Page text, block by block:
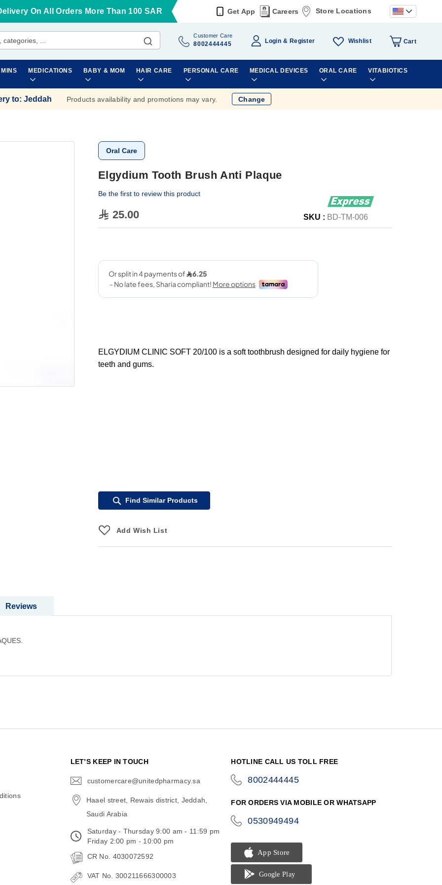
On All Orders More Than 100 SAR Get App Careers Store Locations
Customer Care
8002444445 Login Register Wishlist Cart
MEDICATIONS BABY & MOM HAIR CARE PERSONAL CARE MEDICAL DEVICES ORAL CARE VITABIOTICS
to: Jeddah Products availability and promotions may vary. Change
Oral Care
Elgydium Tooth Brush Anti Plaque
Be the first to review this product
25.00 SKU : BD-TM-006
ELGYDIUM CLINIC SOFT 20/100 is a soft toothbrush designed for daily hygiene for
teeth and gums.
Find Similar Products
Add Wish List
Reviews
LET’S KEEP IN TOUCH
customercare@unitedpharmacy.sa
Haael street, Rewais district, Jeddah,
Saudi Arabia
Saturday - Thursday 9:00 am - 11:59 pm
Friday 2:00 pm - 10:00 pm
CR No. 4030072592
VAT No. 300211666300003
HOTLINE CALL US TOLL FREE
8002444445
FOR ORDERS VIA MOBILE OR WHATSAPP
0530949494